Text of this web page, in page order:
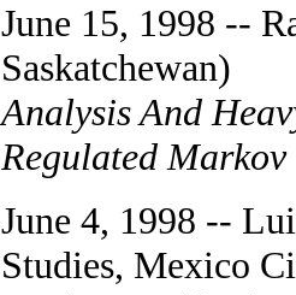
June 15, 1998 --
Saskatchewan)
Analysis And
Regulated Markov
June 4, 1998 --
Studies, Mexico